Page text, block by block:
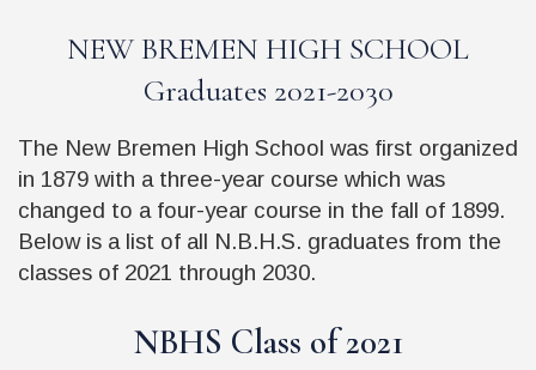
NEW BREMEN HIGH SCHOOL
Graduates 2021-2030
The New Bremen High School was first organized
in 1879 with a three-year course which was
changed to a four-year course in the fall of 1899.
Below is a list of all N.B.H.S. graduates from the
classes of 2021 through 2030.
NBHS Class of 2021